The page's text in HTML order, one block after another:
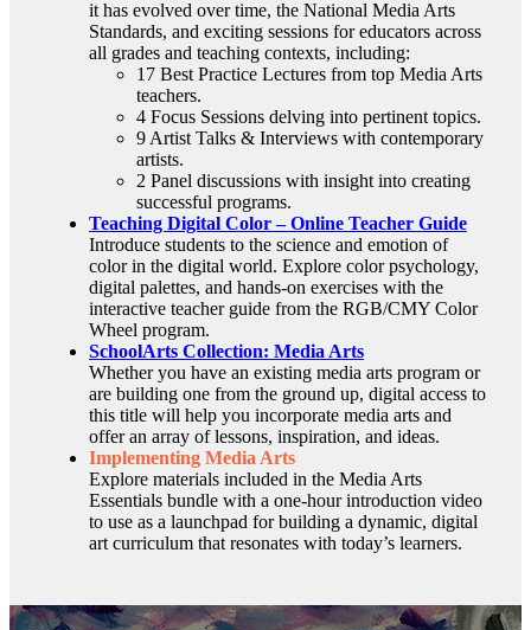
it has evolved over time, the National Media Arts
Standards, and exciting sessions for educators across
all grades and teaching contexts, including:
17 Best Practice Lectures from top Media Arts
teachers.
4 Focus Sessions delving into pertinent topics.
9 Artist Talks & Interviews with contemporary
artists.
2 Panel discussions with insight into creating
successful programs.
Teaching Digital Color – Online Teacher Guide
Introduce students to the science and emotion of
color in the digital world. Explore color psychology,
digital palettes, and hands-on exercises with the
interactive teacher guide from the RGB/CMY Color
Wheel program.
SchoolArts Collection: Media Arts
Whether you have an existing media arts program or
are building one from the ground up, digital access to
this title will help you incorporate media arts and
offer an array of lessons, inspiration, and ideas.
Implementing Media Arts
Explore materials included in the Media Arts
Essentials bundle with a one-hour introduction video
to use as a launchpad for building a dynamic, digital
art curriculum that resonates with today’s learners.